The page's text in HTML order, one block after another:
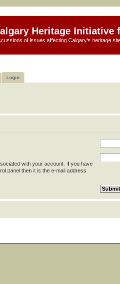
Heritage Initiative
of issues affecting Calgary's heritage
Login
with your account. If you have
panel then it is the e-mail address